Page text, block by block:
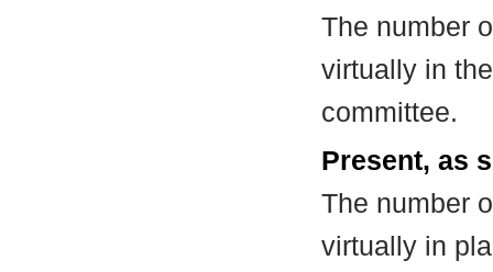
The number
virtually in
committee.
Present, as
The number
virtually in